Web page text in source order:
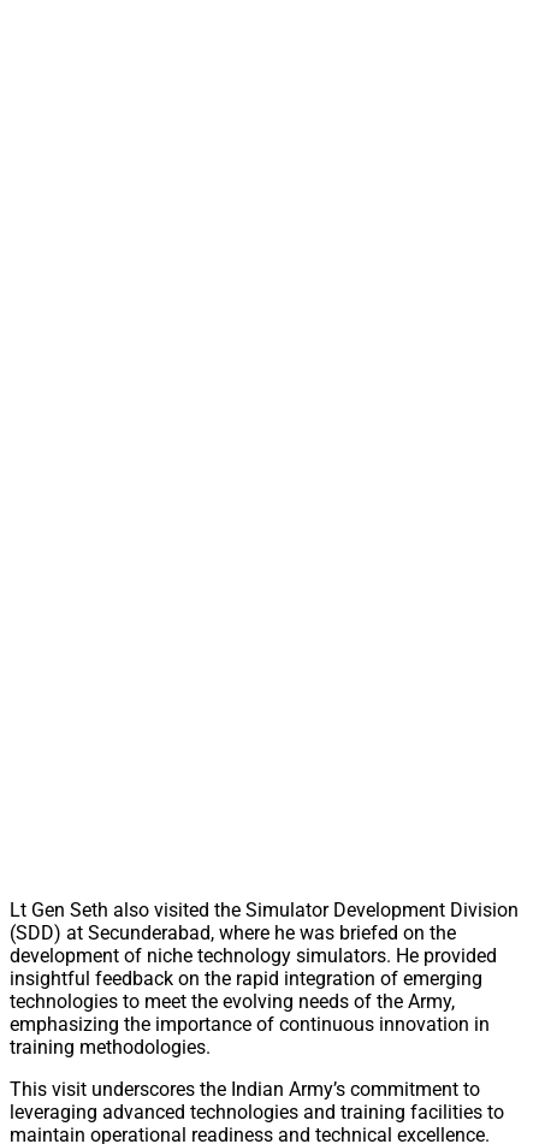
Lt Gen Seth also visited the Simulator Development Division
(SDD) at Secunderabad, where he was briefed on the
development of niche technology simulators. He provided
insightful feedback on the rapid integration of emerging
technologies to meet the evolving needs of the Army,
emphasizing the importance of continuous innovation in
training methodologies.
This visit underscores the Indian Army’s commitment to
leveraging advanced technologies and training facilities to
maintain operational readiness and technical excellence.